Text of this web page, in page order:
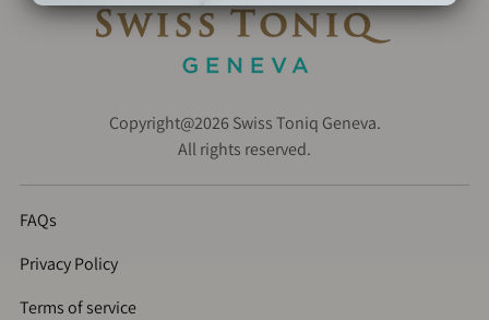
Copyright@2026 Swiss Toniq Geneva.
All rights reserved.
FAQs
Privacy Policy
Terms of service